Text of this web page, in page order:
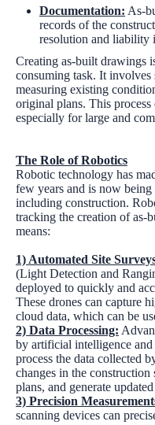
Documentation: As-
records of the
resolution and liability
Creating as-built drawings
consuming task. It involves
measuring existing
original plans. This
especially for large and
The Role of Robotics
Robotic technology has
few years and is now
including construction.
tracking the creation of
means:
1) Automated Site
(Light Detection and
deployed to quickly and
These drones can capture
cloud data, which can be
2) Data Processing:
by artificial intelligence
process the data collected
changes in the
plans, and generate
3) Precision
scanning devices can